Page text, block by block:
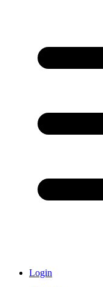
Login